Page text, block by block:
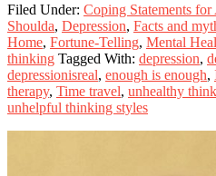
Filed Under: Coping Statements
Shoulda, Depression, Facts and
Home, Fortune-Telling, Mental
thinking Tagged With: depression,
depressionisreal, enough is enough,
therapy, Time travel, unhealthy
unhelpful thinking styles